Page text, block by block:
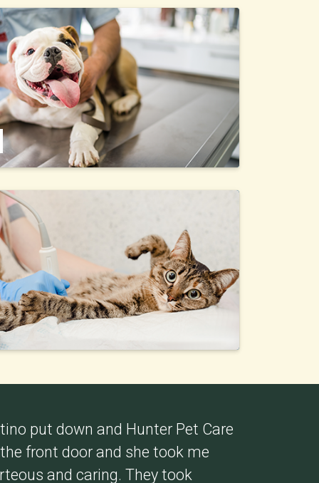
put down and Hunter Pet Care
front door and she took me
and caring. They took